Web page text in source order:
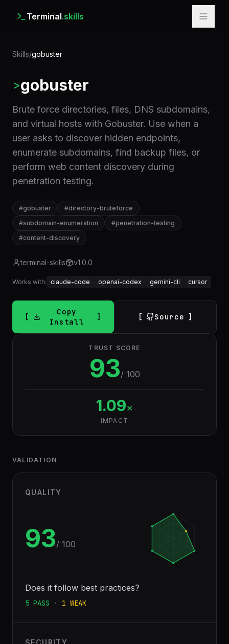
Terminal.skills
Skills/gobuster
>gobuster
Brute force directories, files, DNS subdomains,
and virtual hosts with Gobuster. Use when a
user asks to discover hidden endpoints,
enumerate subdomains, find backup files, or
perform web content discovery during
penetration testing.
#gobuster #directory-bruteforce
#subdomain-enumeration #penetration-testing
#content-discovery
terminal-skills v1.0.0
Works with: claude-code openai-codex gemini-cli cursor
Copy
Install
Source
TRUST SCORE
93/ 100
1.09×
IMPACT
VALIDATION
QUALITY
93/ 100
Does it follow best practices?
5 PASS · 1 WEAK
SECURITY